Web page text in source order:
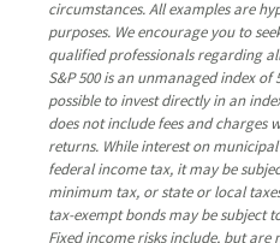
circumstances. All examples are
purposes. We encourage you to
qualified professionals regarding
S&P 500 is an unmanaged index of
possible to invest directly in an
does not include fees and charges
returns. While interest on
federal income tax, it may be
minimum tax, or state or local
tax-exempt bonds may be subject
Fixed income risks include, but